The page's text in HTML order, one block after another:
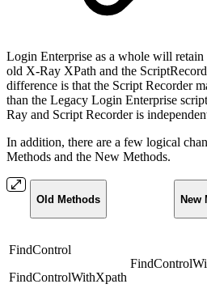
Login Enterprise as a whole will
old X-Ray XPath and the
difference is that the Script Recorder
than the Legacy Login Enterprise
Ray and Script Recorder is
In addition, there are a few logical
Methods and the New Methods.
Old Methods New
FindControl
FindControlWithXpath